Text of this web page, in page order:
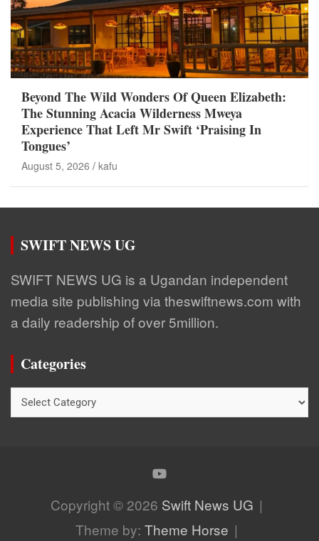
Beyond The Wild Wonders Of Queen Elizabeth:
The Stunning Acacia Wilderness Mweya
Experience That Left Mr Swift ‘Praising In
Tongues’
August 5, 2026 kafu
SWIFT NEWS UG
SWIFT NEWS UG is a Ugandan independent
media site publishing via theswiftnews.com with
a daily readership of over 5million.
Categories
Categories
Copyright © 2026 Swift News UG
Theme by: Theme Horse